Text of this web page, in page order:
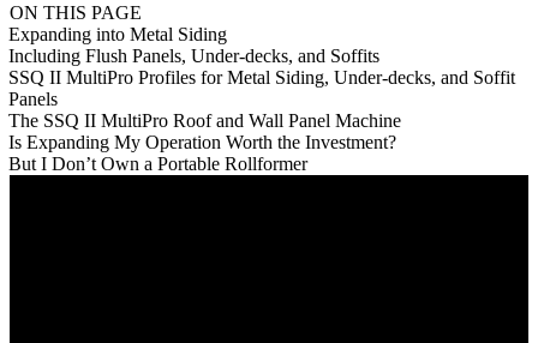
ON THIS PAGE
Expanding into Metal Siding
Including Flush Panels, Under-decks, and Soffits
SSQ II MultiPro Profiles for Metal Siding, Under-decks, and Soffit
Panels
The SSQ II MultiPro Roof and Wall Panel Machine
Is Expanding My Operation Worth the Investment?
But I Don’t Own a Portable Rollformer